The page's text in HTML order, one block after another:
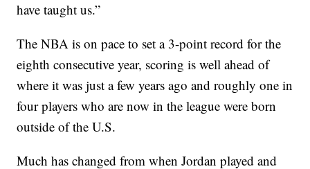
have taught us.”
The NBA is on pace to set a 3-point record for the
eighth consecutive year, scoring is well ahead of
where it was just a few years ago and roughly one in
four players who are now in the league were born
outside of the U.S.
Much has changed from when Jordan played and